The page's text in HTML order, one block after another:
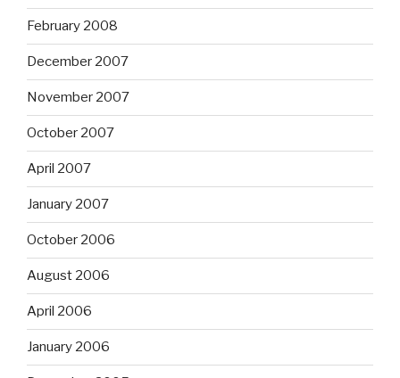
February 2008
December 2007
November 2007
October 2007
April 2007
January 2007
October 2006
August 2006
April 2006
January 2006